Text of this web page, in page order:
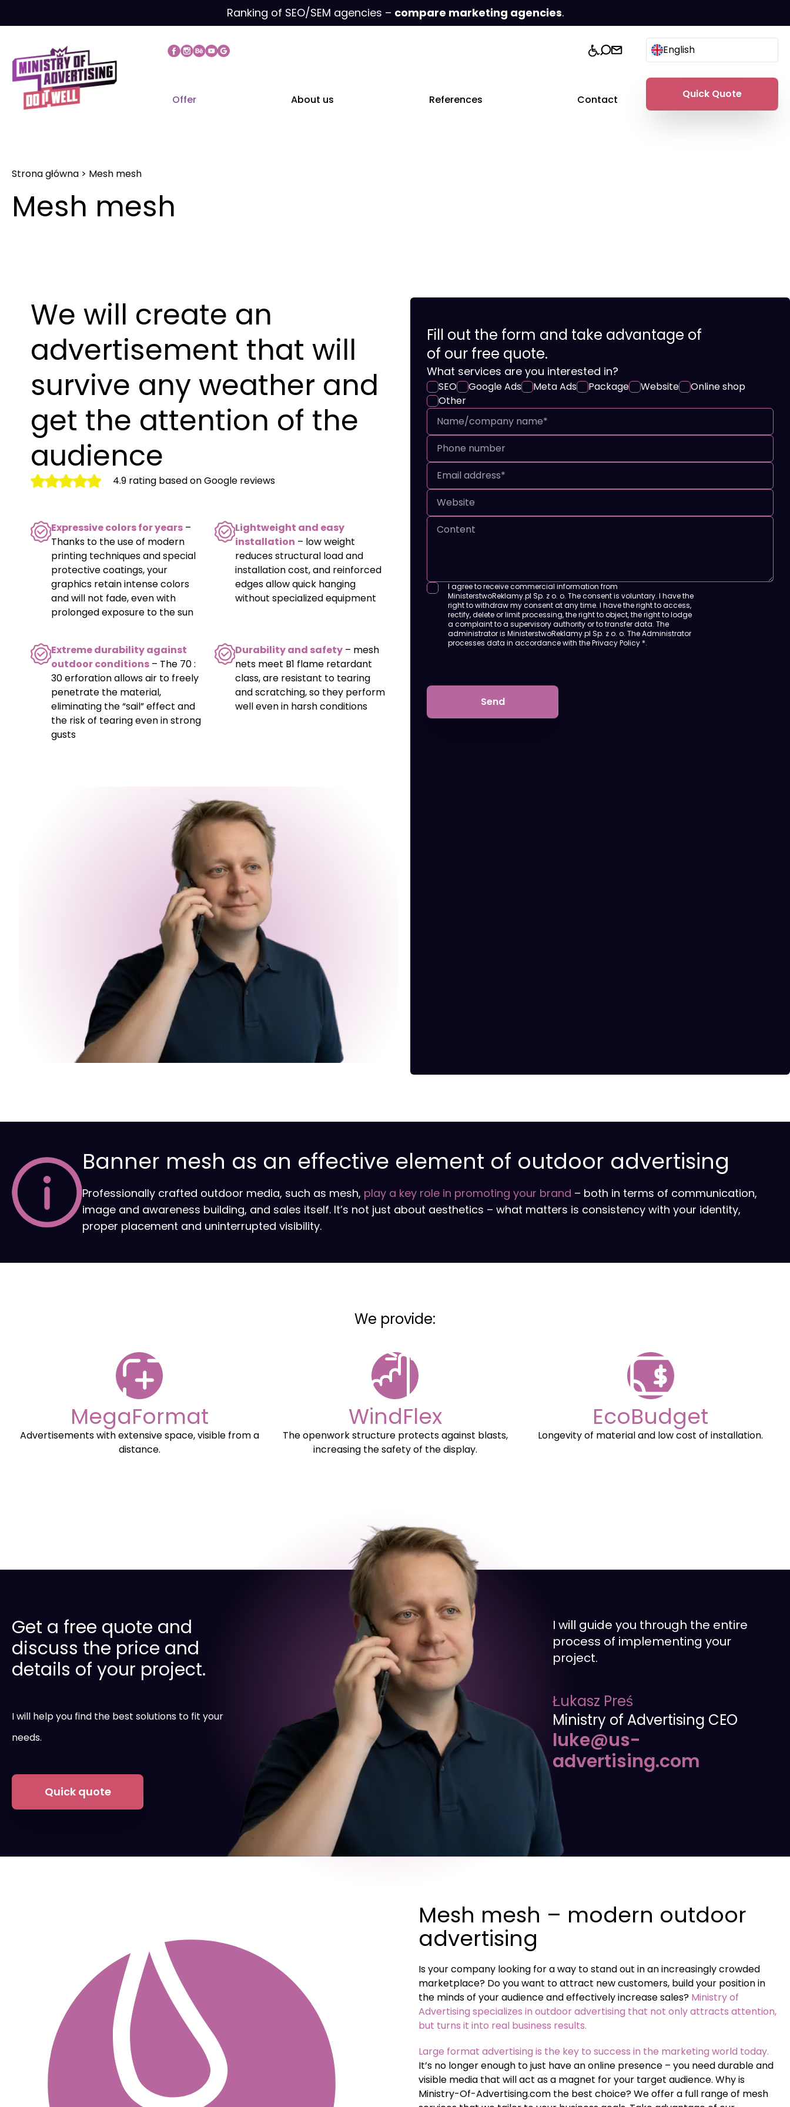
Ranking of SEO/SEM agencies – compare marketing agencies.
Offer About us References Contact
English
Quick Quote
Strona główna > Mesh mesh
Mesh mesh
We will create an
advertisement that will
survive any weather and
get the attention of the
audience
4.9 rating based on Google reviews
Fill out the form and take advantage of
of our free quote.
What services are you interested in?
SEO Google Ads Meta Ads Package Website
Online shop
Other
I agree to receive commercial information from
MinisterstwoReklamy.pl Sp. z o. o. The consent is voluntary. I have the
right to withdraw my consent at any time. I have the right to access,
rectify, delete or limit processing, the right to object, the right to lodge
a complaint to a supervisory authority or to transfer data. The
administrator is MinisterstwoReklamy.pl Sp. z o. o. The Administrator
processes data in accordance with the Privacy Policy *.
Send
Expressive colors for years –
Thanks to the use of modern
printing techniques and special
protective coatings, your
graphics retain intense colors
and will not fade, even with
prolonged exposure to the sun
Lightweight and easy
installation – low weight
reduces structural load and
installation cost, and reinforced
edges allow quick hanging
without specialized equipment
Extreme durability against
outdoor conditions – The 70 :
30 erforation allows air to freely
penetrate the material,
eliminating the “sail” effect and
the risk of tearing even in strong
gusts
Durability and safety – mesh
nets meet B1 flame retardant
class, are resistant to tearing
and scratching, so they perform
well even in harsh conditions
Banner mesh as an effective element of outdoor advertising
Professionally crafted outdoor media, such as mesh, play a key role in promoting your brand – both in terms of communication,
image and awareness building, and sales itself. It’s not just about aesthetics – what matters is consistency with your identity,
proper placement and uninterrupted visibility.
We provide:
MegaFormat
Advertisements with extensive space, visible from a
distance.
WindFlex
The openwork structure protects against blasts,
increasing the safety of the display.
EcoBudget
Longevity of material and low cost of installation.
Get a free quote and
discuss the price and
details of your project.
I will help you find the best solutions to fit your
needs.
Quick quote
I will guide you through the entire
process of implementing your
project.
Łukasz Preś
Ministry of Advertising CEO
luke@us-
advertising.com
Mesh mesh – modern outdoor
advertising
Is your company looking for a way to stand out in an increasingly crowded
marketplace? Do you want to attract new customers, build your position in
the minds of your audience and effectively increase sales? Ministry of
Advertising specializes in outdoor advertising that not only attracts attention,
but turns it into real business results.
Large format advertising is the key to success in the marketing world today.
It’s no longer enough to just have an online presence – you need durable and
visible media that will act as a magnet for your target audience. Why is
Ministry-Of-Advertising.com the best choice? We offer a full range of mesh